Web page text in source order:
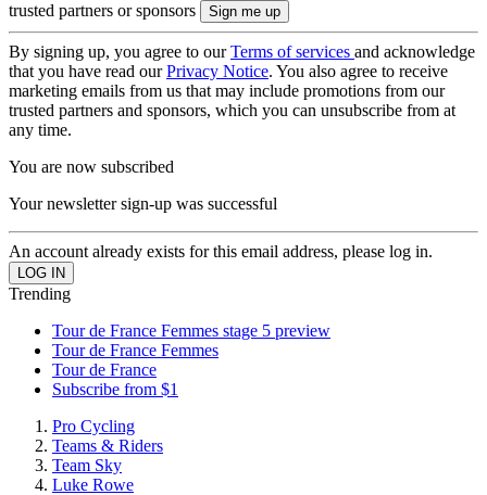
trusted partners or sponsors
By signing up, you agree to ourTerms of services and acknowledge
that you have read ourPrivacy Notice. You also agree to receive
marketing emails from us that may include promotions from our
trusted partners and sponsors, which you can unsubscribe from at
any time.
You are now subscribed
Your newsletter sign-up was successful
An account already exists for this email address, please log in.
Trending
Tour de France Femmes stage 5 preview
Tour de France Femmes
Tour de France
Subscribe from $1
Pro Cycling
Teams & Riders
Team Sky
Luke Rowe